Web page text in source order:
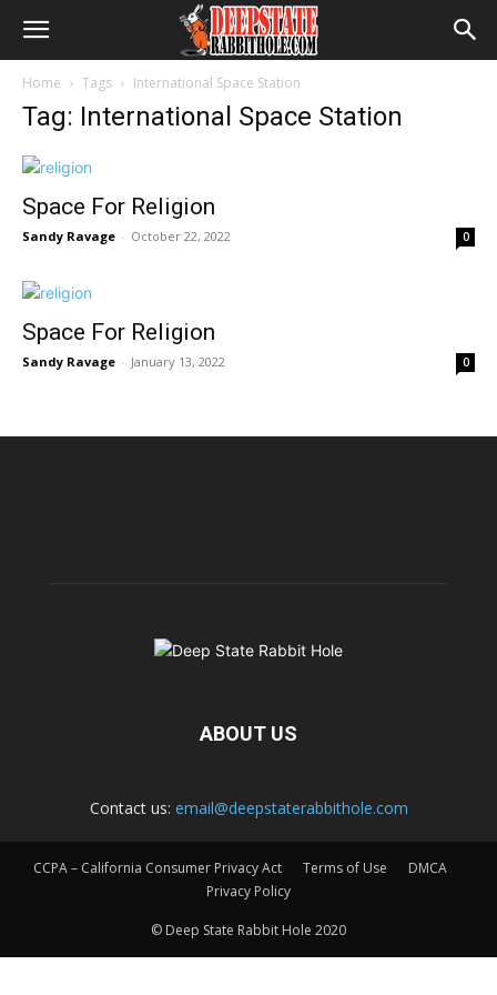
Home Tags International Space Station
Tag: International Space Station
Space For Religion
Sandy Ravage - October 22, 2022 0
Space For Religion
Sandy Ravage - January 13, 2022 0
ABOUT US
Contact us: email@deepstaterabbithole.com
CCPA – California Consumer Privacy Act Terms of Use
DMCA
Privacy Policy
© Deep State Rabbit Hole 2020